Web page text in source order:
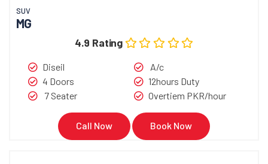
SUV
MG
4.9 Rating
Diseil
4 Doors
7 Seater
A/c
12hours Duty
Overtiem PKR/hour
Call Now Book Now